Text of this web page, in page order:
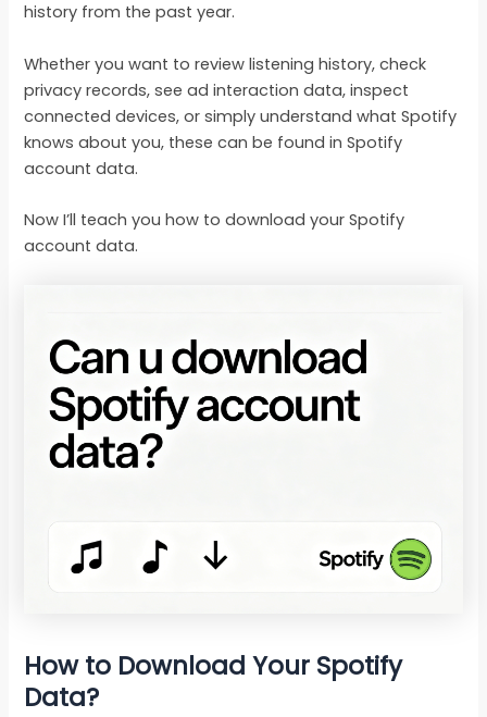
history from the past year.
Whether you want to review listening history, check
privacy records, see ad interaction data, inspect
connected devices, or simply understand what Spotify
knows about you, these can be found in Spotify
account data.
Now I’ll teach you how to download your Spotify
account data.
How to Download Your Spotify
Data?